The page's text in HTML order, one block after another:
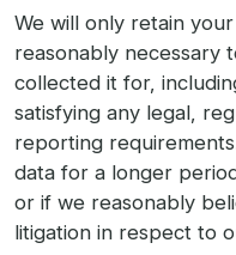
We will only retain
reasonably necessary
collected it for,
satisfying any legal,
reporting
data for a longer
or if we reasonably
litigation in respect to